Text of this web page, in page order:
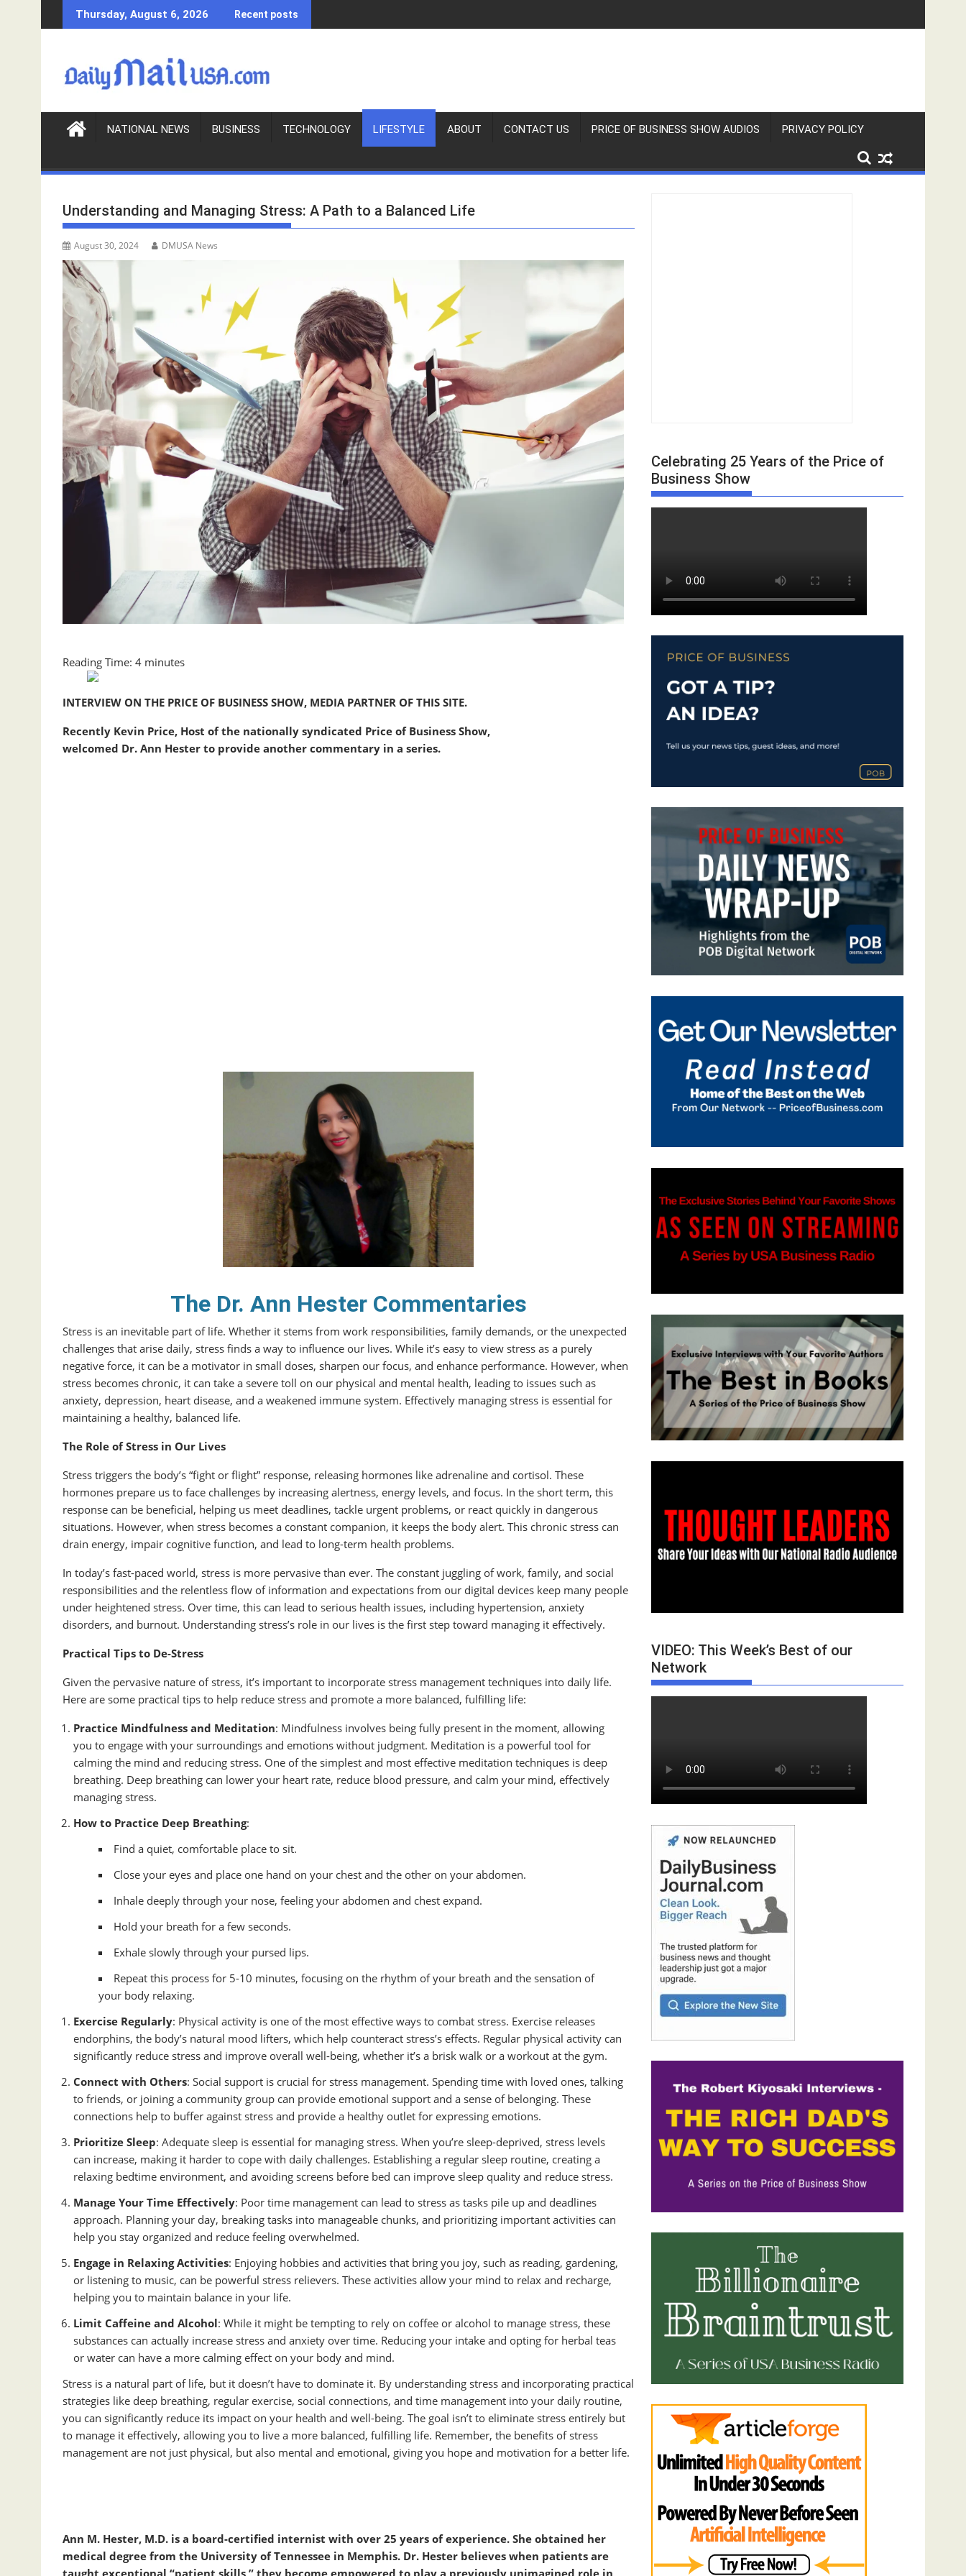
k
c
Thursday, August 6, 2026 Recent posts
NATIONAL NEWS BUSINESS TECHNOLOGY LIFESTYLE ABOUT CONTACT US PRICE OF BUSINESS SHOW AUDIOS PRIVACY POLICY
Understanding and Managing Stress: A Path to a Balanced Life
August 30, 2024 DMUSA News
Reading Time: 4 minutes
INTERVIEW ON THE PRICE OF BUSINESS SHOW, MEDIA PARTNER OF THIS SITE.
Recently Kevin Price, Host of the nationally syndicated Price of Business Show,
welcomed Dr. Ann Hester to provide another commentary in a series.
The Dr. Ann Hester Commentaries
Stress is an inevitable part of life. Whether it stems from work responsibilities, family demands, or the unexpected
challenges that arise daily, stress finds a way to influence our lives. While it’s easy to view stress as a purely
negative force, it can be a motivator in small doses, sharpen our focus, and enhance performance. However, when
stress becomes chronic, it can take a severe toll on our physical and mental health, leading to issues such as
anxiety, depression, heart disease, and a weakened immune system. Effectively managing stress is essential for
maintaining a healthy, balanced life.
The Role of Stress in Our Lives
Stress triggers the body’s “fight or flight” response, releasing hormones like adrenaline and cortisol. These
hormones prepare us to face challenges by increasing alertness, energy levels, and focus. In the short term, this
response can be beneficial, helping us meet deadlines, tackle urgent problems, or react quickly in dangerous
situations. However, when stress becomes a constant companion, it keeps the body alert. This chronic stress can
drain energy, impair cognitive function, and lead to long-term health problems.
In today’s fast-paced world, stress is more pervasive than ever. The constant juggling of work, family, and social
responsibilities and the relentless flow of information and expectations from our digital devices keep many people
under heightened stress. Over time, this can lead to serious health issues, including hypertension, anxiety
disorders, and burnout. Understanding stress’s role in our lives is the first step toward managing it effectively.
Practical Tips to De-Stress
Given the pervasive nature of stress, it’s important to incorporate stress management techniques into daily life.
Here are some practical tips to help reduce stress and promote a more balanced, fulfilling life:
Practice Mindfulness and Meditation: Mindfulness involves being fully present in the moment, allowing
you to engage with your surroundings and emotions without judgment. Meditation is a powerful tool for
calming the mind and reducing stress. One of the simplest and most effective meditation techniques is deep
breathing. Deep breathing can lower your heart rate, reduce blood pressure, and calm your mind, effectively
managing stress.
How to Practice Deep Breathing:
Find a quiet, comfortable place to sit.
Close your eyes and place one hand on your chest and the other on your abdomen.
Inhale deeply through your nose, feeling your abdomen and chest expand.
Hold your breath for a few seconds.
Exhale slowly through your pursed lips.
Repeat this process for 5-10 minutes, focusing on the rhythm of your breath and the sensation of
your body relaxing.
Exercise Regularly: Physical activity is one of the most effective ways to combat stress. Exercise releases
endorphins, the body’s natural mood lifters, which help counteract stress’s effects. Regular physical activity can
significantly reduce stress and improve overall well-being, whether it’s a brisk walk or a workout at the gym.
Connect with Others: Social support is crucial for stress management. Spending time with loved ones, talking
to friends, or joining a community group can provide emotional support and a sense of belonging. These
connections help to buffer against stress and provide a healthy outlet for expressing emotions.
Prioritize Sleep: Adequate sleep is essential for managing stress. When you’re sleep-deprived, stress levels
can increase, making it harder to cope with daily challenges. Establishing a regular sleep routine, creating a
relaxing bedtime environment, and avoiding screens before bed can improve sleep quality and reduce stress.
Manage Your Time Effectively: Poor time management can lead to stress as tasks pile up and deadlines
approach. Planning your day, breaking tasks into manageable chunks, and prioritizing important activities can
help you stay organized and reduce feeling overwhelmed.
Engage in Relaxing Activities: Enjoying hobbies and activities that bring you joy, such as reading, gardening,
or listening to music, can be powerful stress relievers. These activities allow your mind to relax and recharge,
helping you to maintain balance in your life.
Limit Caffeine and Alcohol: While it might be tempting to rely on coffee or alcohol to manage stress, these
substances can actually increase stress and anxiety over time. Reducing your intake and opting for herbal teas
or water can have a more calming effect on your body and mind.
Stress is a natural part of life, but it doesn’t have to dominate it. By understanding stress and incorporating practical
strategies like deep breathing, regular exercise, social connections, and time management into your daily routine,
you can significantly reduce its impact on your health and well-being. The goal isn’t to eliminate stress entirely but
to manage it effectively, allowing you to live a more balanced, fulfilling life. Remember, the benefits of stress
management are not just physical, but also mental and emotional, giving you hope and motivation for a better life.
Ann M. Hester, M.D. is a board-certified internist with over 25 years of experience. She obtained her
medical degree from the University of Tennessee in Memphis. Dr. Hester believes when patients are
taught exceptional “patient skills,” they become empowered to play a previously unimagined role in
Celebrating 25 Years of the Price of
Business Show
VIDEO: This Week’s Best of our
Network